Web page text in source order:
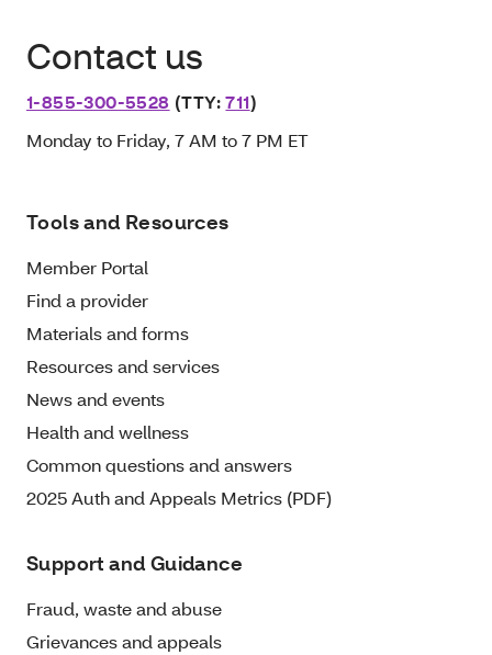
Contact us
1-855-300-5528 (TTY:711)
Monday to Friday, 7 AM to 7 PM ET
Tools and Resources
Member Portal
Find a provider
Materials and forms
Resources and services
News and events
Health and wellness
Common questions and answers
2025 Auth and Appeals Metrics (PDF)
Support and Guidance
Fraud, waste and abuse
Grievances and appeals